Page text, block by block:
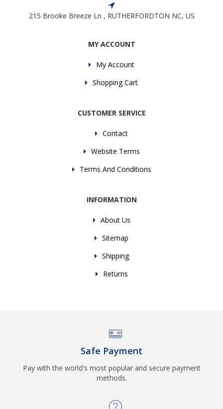
215 Brooke Breeze Ln , RUTHERFORDTON NC, US
MY ACCOUNT
My Account
Shopping Cart
CUSTOMER SERVICE
Contact
Website Terms
Terms And Conditions
INFORMATION
About Us
Sitemap
Shipping
Returns
Safe Payment
Pay with the world's most popular and secure payment
methods.